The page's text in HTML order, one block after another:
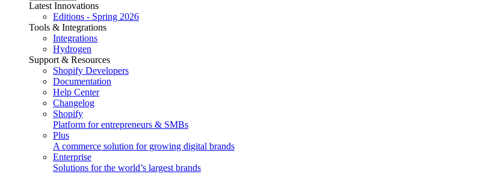
Latest Innovations
Editions - Spring 2026
Tools & Integrations
Integrations
Hydrogen
Support & Resources
Shopify Developers
Documentation
Help Center
Changelog
Shopify
Platform for entrepreneurs & SMBs
Plus
A commerce solution for growing digital brands
Enterprise
Solutions for the world’s largest brands